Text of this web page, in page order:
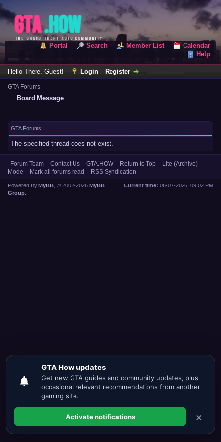
Portal Search Member List
Calendar
Help
Hello There, Guest! Login Register
GTA Forums
Board Message
GTA Forums
The specified thread does not exist.
Forum Team Contact Us GTA.HOW Return to Top
Lite (Archive)
Mode
Mark all forums read RSS Syndication
Current time: 08-07-2026, 09:02 PM
Powered By MyBB , © 2002-2026 MyBB
Group